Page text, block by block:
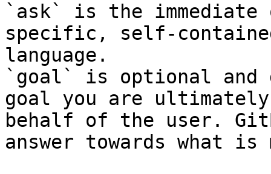
`ask` is the
specific, self-
language.
`goal` is optional and
goal you are
behalf of the user.
answer towards what